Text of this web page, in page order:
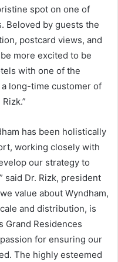
spot on one of
Beloved by guests the
postcard views, and
more excited to be
with one of the
long-time customer of
Rizk.”
has been holistically
working closely with
our strategy to
said Dr. Rizk, president
value about Wyndham,
and distribution, is
Grand Residences
for ensuring our
The highly esteemed